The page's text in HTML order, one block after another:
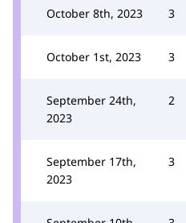
October 8th, 2023 3
October 1st, 2023 3
September 24th,
2023
2
September 17th,
2023
3